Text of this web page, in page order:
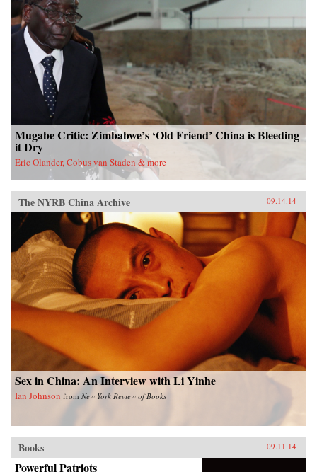
Mugabe Critic: Zimbabwe’s ‘Old Friend’ China is Bleeding
it Dry
Eric Olander, Cobus van Staden & more
The NYRB China Archive 09.14.14
Sex in China: An Interview with Li Yinhe
Ian Johnson from New York Review of Books
Books 09.11.14
Powerful Patriots